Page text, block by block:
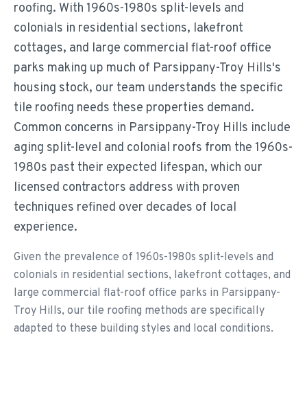
roofing. With 1960s-1980s split-levels and
colonials in residential sections, lakefront
cottages, and large commercial flat-roof office
parks making up much of Parsippany-Troy Hills's
housing stock, our team understands the specific
tile roofing needs these properties demand.
Common concerns in Parsippany-Troy Hills include
aging split-level and colonial roofs from the 1960s-
1980s past their expected lifespan, which our
licensed contractors address with proven
techniques refined over decades of local
experience.
Given the prevalence of 1960s-1980s split-levels and
colonials in residential sections, lakefront cottages, and
large commercial flat-roof office parks in Parsippany-
Troy Hills, our tile roofing methods are specifically
adapted to these building styles and local conditions.